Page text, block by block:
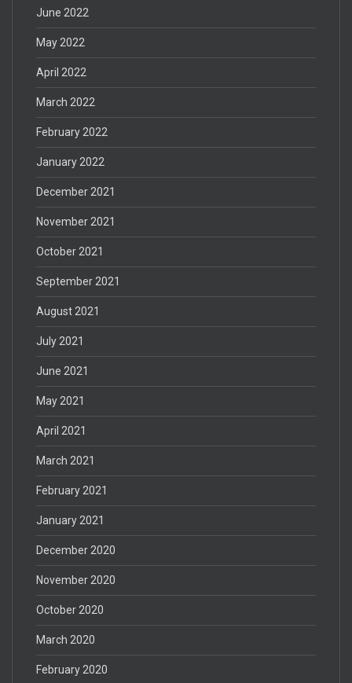
June 2022
May 2022
April 2022
March 2022
February 2022
January 2022
December 2021
November 2021
October 2021
September 2021
August 2021
July 2021
June 2021
May 2021
April 2021
March 2021
February 2021
January 2021
December 2020
November 2020
October 2020
March 2020
February 2020